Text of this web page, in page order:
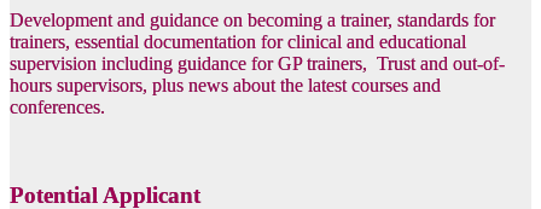
Development and guidance on becoming a trainer, standards for
trainers, essential documentation for clinical and educational
supervision including guidance for GP trainers, Trust and out-of-
hours supervisors, plus news about the latest courses and
conferences.
Potential Applicant